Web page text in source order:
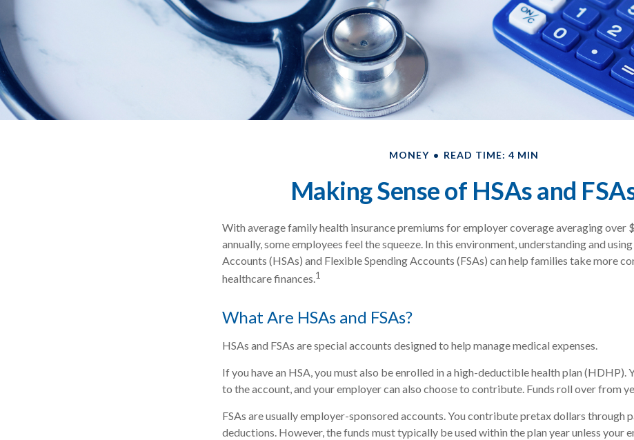
MONEY READ TIME: 4 MIN
Making Sense of HSAs and
With average family health insurance premiums for employer coverage averaging over
annually, some employees feel the squeeze. In this environment, understanding and
Accounts (HSAs) and Flexible Spending Accounts (FSAs) can help families take more
healthcare finances.1
What Are HSAs and FSAs?
HSAs and FSAs are special accounts designed to help manage medical expenses.
If you have an HSA, you must also be enrolled in a high-deductible health plan (HDHP).
to the account, and your employer can also choose to contribute. Funds roll over from
FSAs are usually employer-sponsored accounts. You contribute pretax dollars through
deductions. However, the funds must typically be used within the plan year unless your